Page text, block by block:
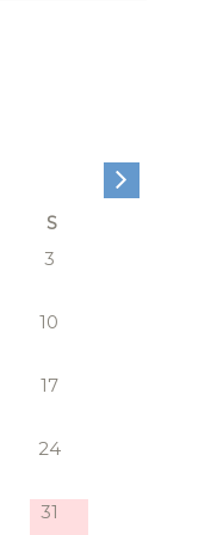
S
3
10
17
24
31